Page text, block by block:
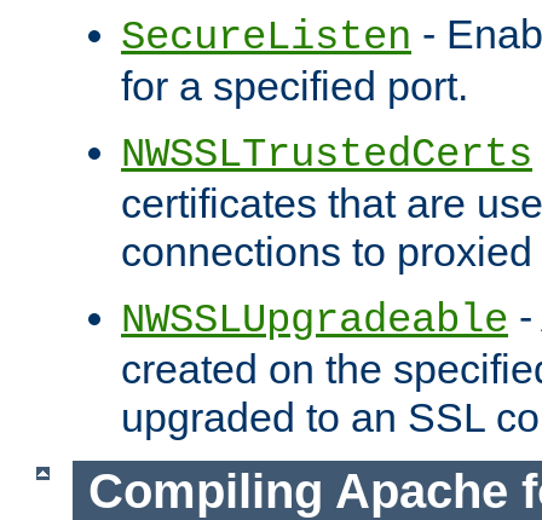
SecureListen -
for a specified port.
NWSSLTrustedCerts
certificates that are
connections to
NWSSLUpgradeable
created on the
upgraded to an SSL
Compiling Apache